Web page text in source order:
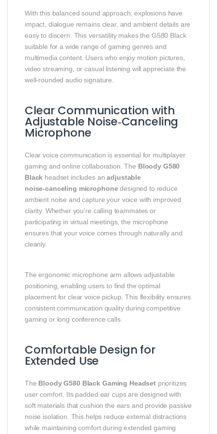
With this balanced sound approach, explosions have
impact, dialogue remains clear, and ambient details are
easy to discern. This versatility makes the G580 Black
suitable for a wide range of gaming genres and
multimedia content. Users who enjoy motion pictures,
video streaming, or casual listening will appreciate the
well‑rounded audio signature.
Clear Communication with
Adjustable Noise‑Canceling
Microphone
Clear voice communication is essential for multiplayer
gaming and online collaboration. The Bloody G580
Black headset includes anadjustable
noise‑canceling microphonedesigned to reduce
ambient noise and capture your voice with improved
clarity. Whether you’re calling teammates or
participating in virtual meetings, the microphone
ensures that your voice comes through naturally and
cleanly.
The ergonomic microphone arm allows adjustable
positioning, enabling users to find the optimal
placement for clear voice pickup. This flexibility ensures
consistent communication quality during competitive
gaming or long conference calls.
Comfortable Design for
Extended Use
The Bloody G580 Black Gaming Headsetprioritizes
user comfort. Its padded ear cups are designed with
soft materials that cushion the ears and provide passive
noise isolation. This helps reduce external distractions
while maintaining comfort during extended gaming